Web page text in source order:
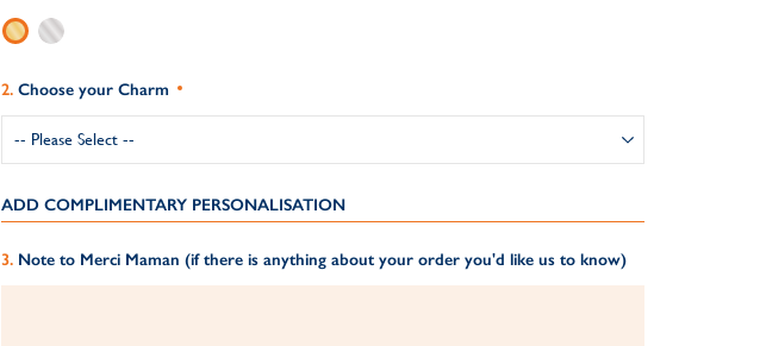
Choose your Charm
ADD COMPLIMENTARY PERSONALISATION
Note to Merci Maman (if there is anything about your order you'd like us to know)